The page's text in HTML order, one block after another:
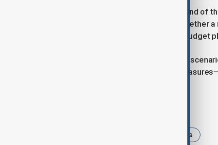
"With less than four weeks until the end of
to pass the budget, regardless of whether
the likelihood of an amended 2025 budget
S&P added in a note that under most
consolidation than implied by the
political crises